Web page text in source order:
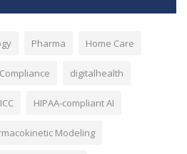
Pharma Home Care
digitalhealth
HIPAA-compliant AI
Modeling